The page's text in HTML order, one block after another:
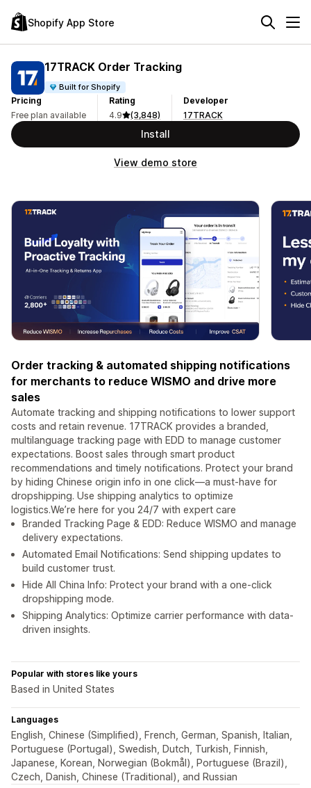
Shopify App Store
17TRACK Order Tracking
Built for Shopify
Pricing
Free plan available
Rating
4.9
(3,848)
Developer
17TRACK
Install
View demo store
Order tracking & automated shipping notifications
for merchants to reduce WISMO and drive more
sales
Automate tracking and shipping notifications to lower support
costs and retain revenue. 17TRACK provides a branded,
multilanguage tracking page with EDD to manage customer
expectations. Boost sales through smart product
recommendations and timely notifications. Protect your brand
by hiding Chinese origin info in one click—a must-have for
dropshipping. Use shipping analytics to optimize
logistics.We’re here for you 24/7 with expert care
Branded Tracking Page & EDD: Reduce WISMO and manage
delivery expectations.
Automated Email Notifications: Send shipping updates to
build customer trust.
Hide All China Info: Protect your brand with a one-click
dropshipping mode.
Shipping Analytics: Optimize carrier performance with data-
driven insights.
Popular with stores like yours
Based in United States
Languages
English, Chinese (Simplified), French, German, Spanish, Italian,
Portuguese (Portugal), Swedish, Dutch, Turkish, Finnish,
Japanese, Korean, Norwegian (Bokmål), Portuguese (Brazil),
Czech, Danish, Chinese (Traditional), and Russian